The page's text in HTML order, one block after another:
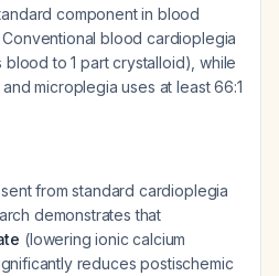
component in blood
blood cardioplegia
blood to 1 part crystalloid), while
microplegia uses at least 66:1
from standard cardioplegia
demonstrates that
(lowering ionic calcium
reduces postischemic